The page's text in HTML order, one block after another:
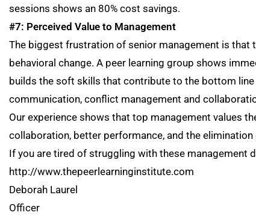
sessions shows an 80% cost savings.
#7: Perceived Value to Management
The biggest frustration of senior management is that
behavioral change. A peer learning group shows
builds the soft skills that contribute to the bottom line
communication, conflict management and
Our experience shows that top management values
collaboration, better performance, and the
If you are tired of struggling with these management
http://www.thepeerlearninginstitute.com
Deborah
Officer The Peer